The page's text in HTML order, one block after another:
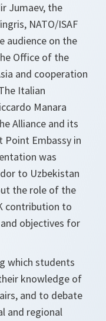
Jumaev, the
NATO/ISAF
audience on the
Office of the
and cooperation
Italian
Manara
Alliance and its
Point Embassy in
was
to Uzbekistan
the role of the
contribution to
objectives for
which students
knowledge of
and to debate
and regional